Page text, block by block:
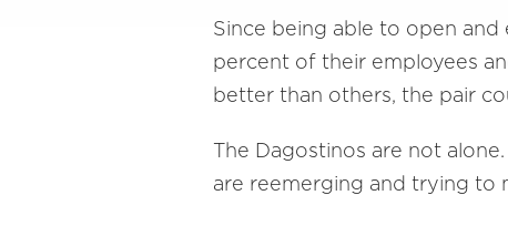
Since being able to open
percent of their employees
better than others, the pair
The Dagostinos are not
are reemerging and trying to